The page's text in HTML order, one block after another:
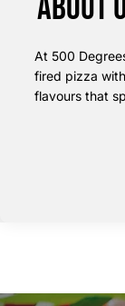
About
At 500
fired pizza
flavours that